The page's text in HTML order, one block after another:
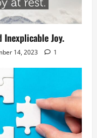
Inexplicable Joy.
14, 2023 1